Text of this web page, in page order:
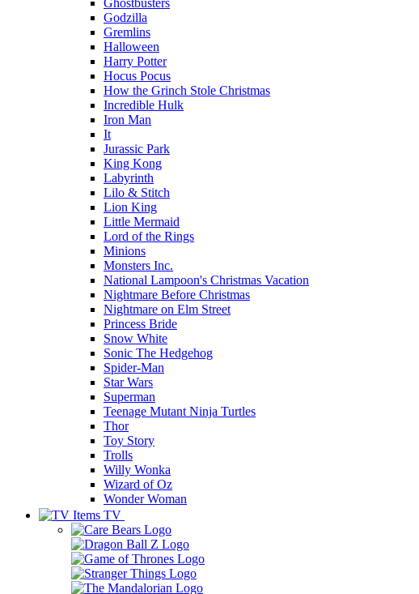
Ghostbusters
Godzilla
Gremlins
Halloween
Harry Potter
Hocus Pocus
How the Grinch Stole Christmas
Incredible Hulk
Iron Man
It
Jurassic Park
King Kong
Labyrinth
Lilo & Stitch
Lion King
Little Mermaid
Lord of the Rings
Minions
Monsters Inc.
National Lampoon's Christmas Vacation
Nightmare Before Christmas
Nightmare on Elm Street
Princess Bride
Snow White
Sonic The Hedgehog
Spider-Man
Star Wars
Superman
Teenage Mutant Ninja Turtles
Thor
Toy Story
Trolls
Willy Wonka
Wizard of Oz
Wonder Woman
TV